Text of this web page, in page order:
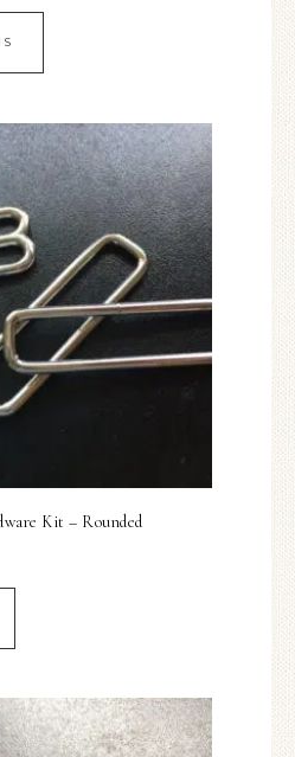
Kit – Rounded